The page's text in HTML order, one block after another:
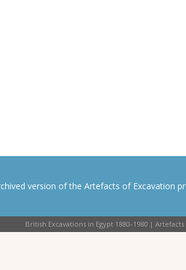
version of the Artefacts of Excavation
British Excavations in Egypt 1880–1980 |